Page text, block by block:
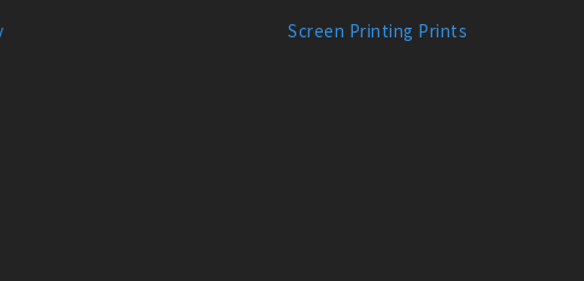
Screen Printing Prints